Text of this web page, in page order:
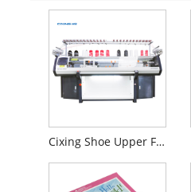
Cixing Shoe Upper Flat Knitting Machine